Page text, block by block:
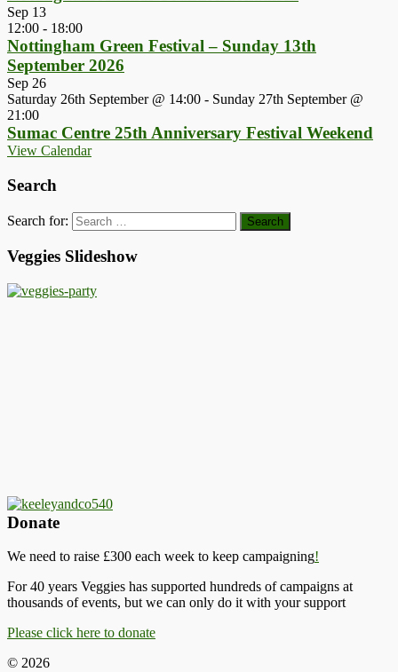
Sep 13
12:00 - 18:00
Nottingham Green Festival – Sunday 13th
September 2026
Sep 26
Saturday 26th September @ 14:00 - Sunday 27th September @
21:00
Sumac Centre 25th Anniversary Festival Weekend
View Calendar
Search
Search for:
Veggies Slideshow
Donate
We need to raise £300 each week to keep campaigning!
For 40 years Veggies has supported hundreds of campaigns at
thousands of events, but we can only do it with your support
Please click here to donate
© 2026